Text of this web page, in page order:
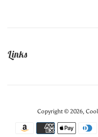
Links
Copyright © 2026,